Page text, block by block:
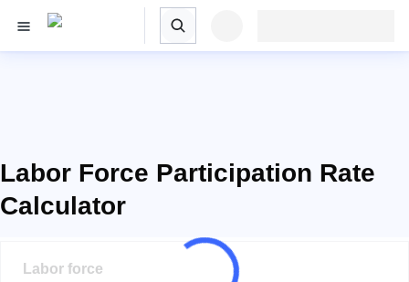
Labor Force Participation Rate
Calculator
Labor force